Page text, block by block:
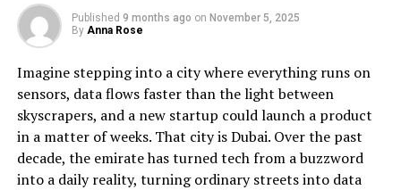
Published 9 months ago on November 5, 2025
By Anna Rose
Imagine stepping into a city where everything runs on
sensors, data flows faster than the light between
skyscrapers, and a new startup could launch a product
in a matter of weeks. That city is Dubai. Over the past
decade, the emirate has turned tech from a buzzword
into a daily reality, turning ordinary streets into data